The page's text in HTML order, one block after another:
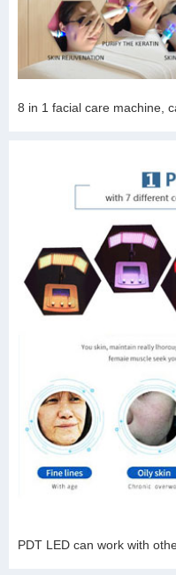
8 in 1 facial care machine,
PDT LED can work with